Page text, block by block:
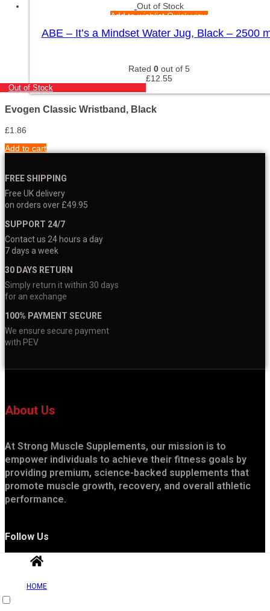
Out of Stock
Add to wishlistQuick view
ABE – It’s a Mindset Water Jug, Black – 2500
Rated 0 out of 5
£12.55
Out of Stock
Evogen Classic Wristband, Black
£1.86
Add to cart
FREE SHIPPING
Free UK delivery
on orders over £49.95
SUPPORT 24/7
Contact us 24 hours a day
7 days a week
30 DAYS RETURN
Simply return it within 30 days
for an exchange
100% PAYMENT SECURE
We ensure secure payment
with PEV
About Us
At Strong Muscle Supplements, our mission is to
empower individuals to achieve their fitness goals by
providing premium, science-backed supplements that
promote muscle growth, recovery, and overall athletic
performance.
Follow Us
HOME